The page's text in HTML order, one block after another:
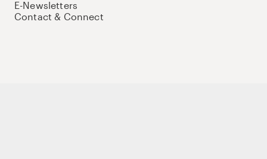
E-Newsletters
Contact & Connect